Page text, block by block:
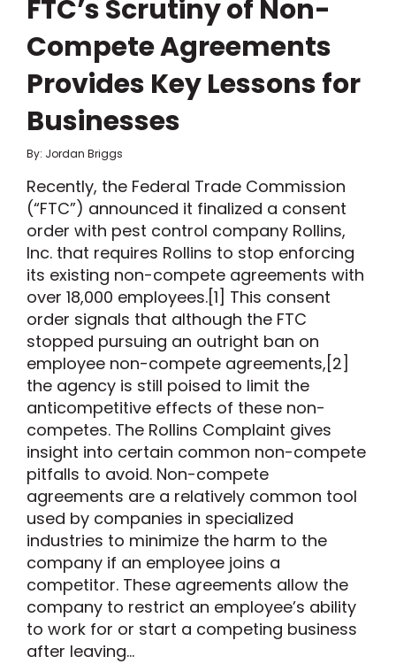
FTC’s Scrutiny of Non-
Compete Agreements
Provides Key Lessons for
Businesses
By: Jordan Briggs
Recently, the Federal Trade Commission
(“FTC”) announced it finalized a consent
order with pest control company Rollins,
Inc. that requires Rollins to stop enforcing
its existing non-compete agreements with
over 18,000 employees.[1] This consent
order signals that although the FTC
stopped pursuing an outright ban on
employee non-compete agreements,[2]
the agency is still poised to limit the
anticompetitive effects of these non-
competes. The Rollins Complaint gives
insight into certain common non-compete
pitfalls to avoid. Non-compete
agreements are a relatively common tool
used by companies in specialized
industries to minimize the harm to the
company if an employee joins a
competitor. These agreements allow the
company to restrict an employee’s ability
to work for or start a competing business
after leaving…